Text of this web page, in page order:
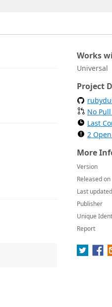
Works
Universal
Project
No
Last
2
More
Version
Released on
Last updated
Publisher
Unique
Report